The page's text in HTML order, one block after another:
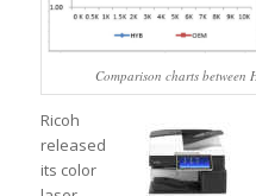
Comparison charts between
Ricoh
released
its color